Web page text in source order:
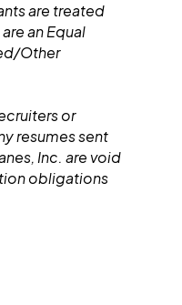
are treated
an Equal
Other
or
resumes sent
Inc. are void
obligations